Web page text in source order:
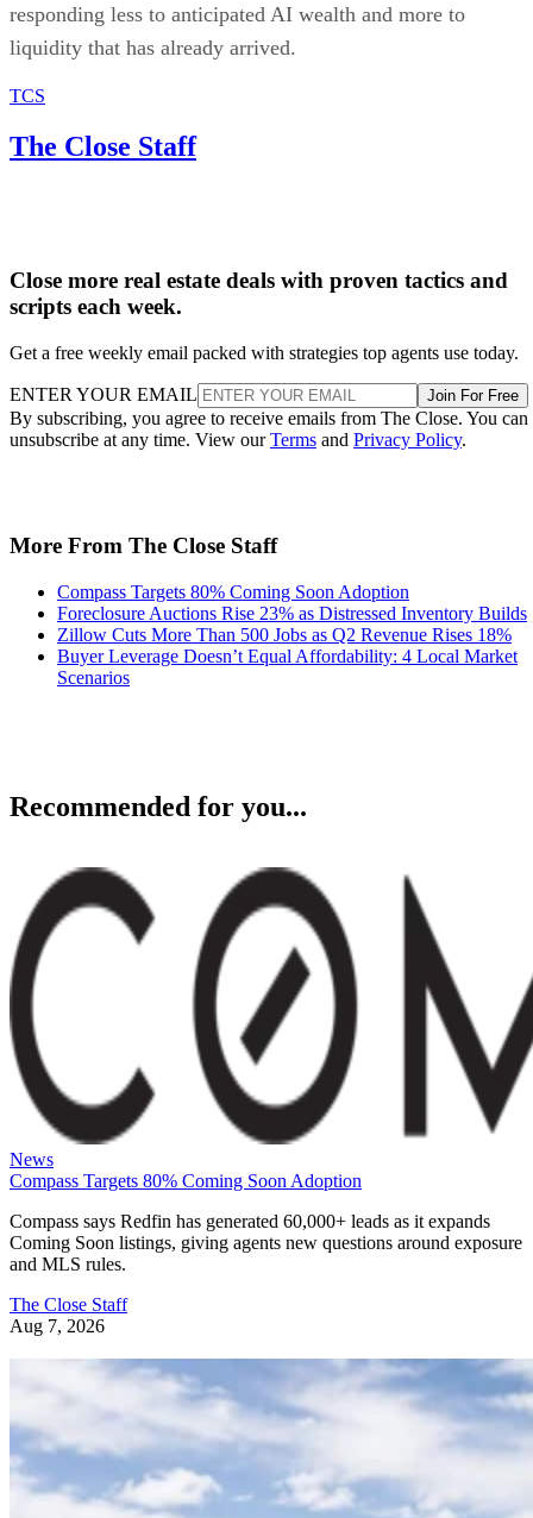
responding less to anticipated AI wealth and more to
liquidity that has already arrived.
TCS
The Close Staff
Close more real estate deals with proven tactics and
scripts each week.
Get a free weekly email packed with strategies top agents use today.
ENTER YOUR EMAIL Join For Free
By subscribing, you agree to receive emails from The Close. You can
unsubscribe at any time. View ourTerms and Privacy Policy.
More From The Close Staff
Compass Targets 80% Coming Soon Adoption
Foreclosure Auctions Rise 23% as Distressed Inventory Builds
Zillow Cuts More Than 500 Jobs as Q2 Revenue Rises 18%
Buyer Leverage Doesn’t Equal Affordability: 4 Local Market
Scenarios
Recommended for you...
News
Compass Targets 80% Coming Soon Adoption
Compass says Redfin has generated 60,000+ leads as it expands
Coming Soon listings, giving agents new questions around exposure
and MLS rules.
The Close Staff
Aug 7, 2026